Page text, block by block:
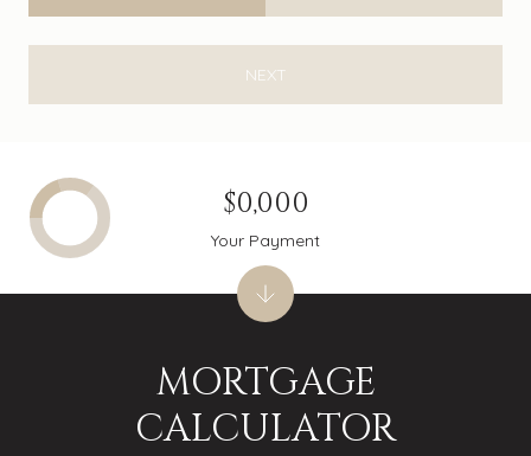
NEXT
MORTGAGE
CALCULATOR
$0,000
Your Payment